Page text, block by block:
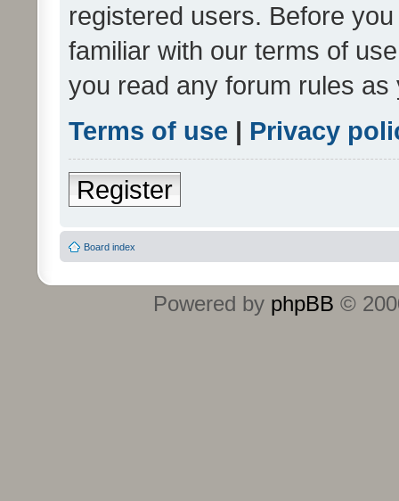
registered users. Before
familiar with our terms of
you read any forum rules
Terms of use | Privacy
Register
Board index
Powered by phpBB ©